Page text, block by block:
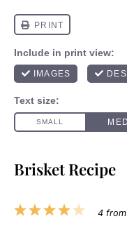
Brisket Recipe
5
4
3
2
1
4from